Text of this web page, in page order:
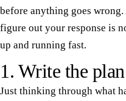
before anything goes
figure out your response is
up and running fast.
1. Write the
Just thinking through what